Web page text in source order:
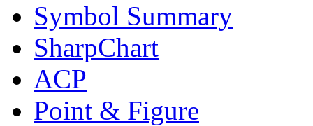
Symbol Summary
SharpChart
ACP
Point & Figure